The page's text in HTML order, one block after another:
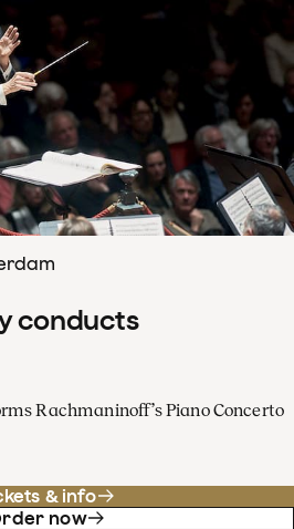
conducts
Rachmaninoff’s Piano Concerto
& info
now